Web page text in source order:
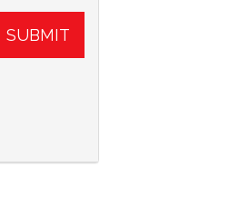
SUBMIT